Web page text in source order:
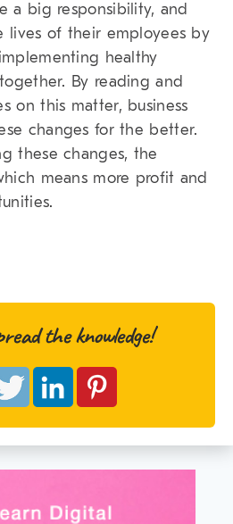
a big responsibility, and
lives of their employees by
healthy
By reading and
on this matter, business
changes for the better.
these changes, the
means more profit and
the knowledge!